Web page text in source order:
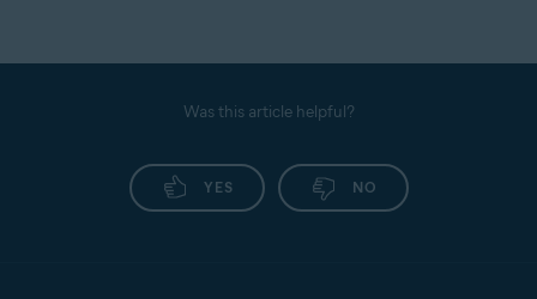
Was this article helpful?
YES NO